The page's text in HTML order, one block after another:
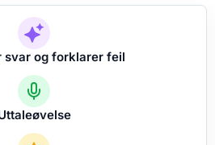
svar og forklarer feil